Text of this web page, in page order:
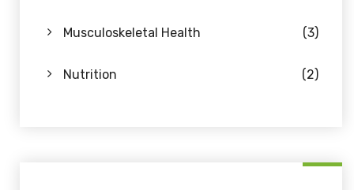
Musculoskeletal Health (3)
Nutrition (2)